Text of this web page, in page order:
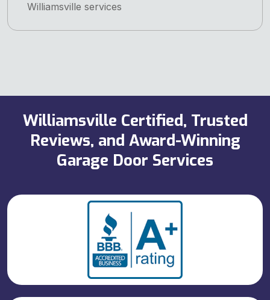
Williamsville services
Williamsville Certified, Trusted
Reviews, and Award-Winning
Garage Door Services